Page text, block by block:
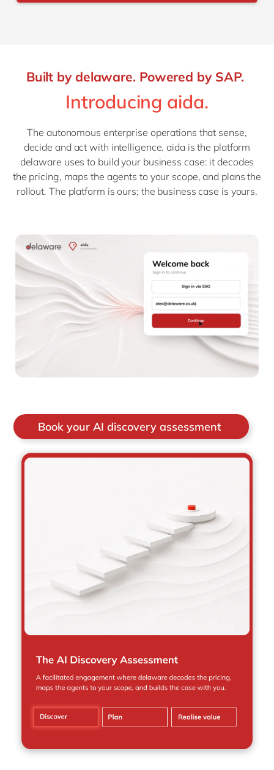
Built by delaware. Powered by SAP.
Introducing aida.
The autonomous enterprise operations that sense,
decide and act with intelligence. aida is the platform
delaware uses to build your business case: it decodes
the pricing, maps the agents to your scope, and plans the
rollout. The platform is ours; the business case is yours.
Book your AI discovery assessment